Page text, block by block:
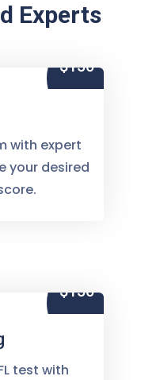
Experts
$150
with expert
your desired
$150
test with